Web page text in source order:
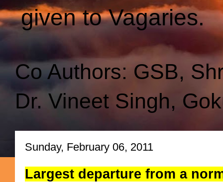
given to Vagaries.
Co Authors: GSB,
Dr. Vineet Singh,
Sunday, February 06, 2011
Largest departure from a